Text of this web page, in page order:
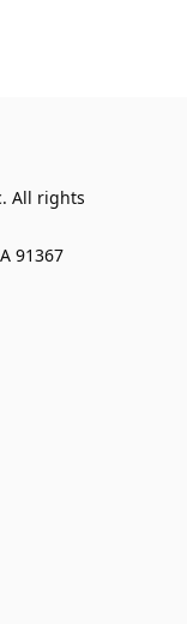
All rights
91367